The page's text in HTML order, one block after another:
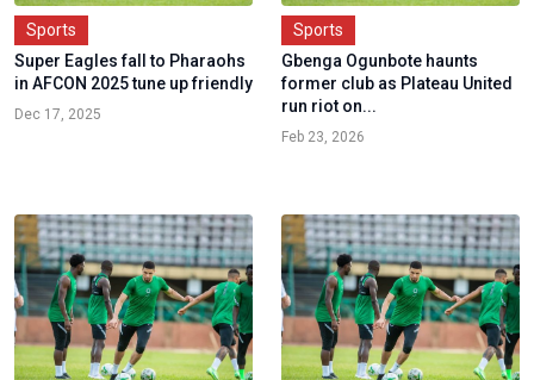
Sports
Super Eagles fall to Pharaohs
in AFCON 2025 tune up friendly
Dec 17, 2025
Sports
Gbenga Ogunbote haunts
former club as Plateau United
run riot on...
Feb 23, 2026